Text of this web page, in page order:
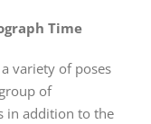
Time
variety of poses
of
in addition to the